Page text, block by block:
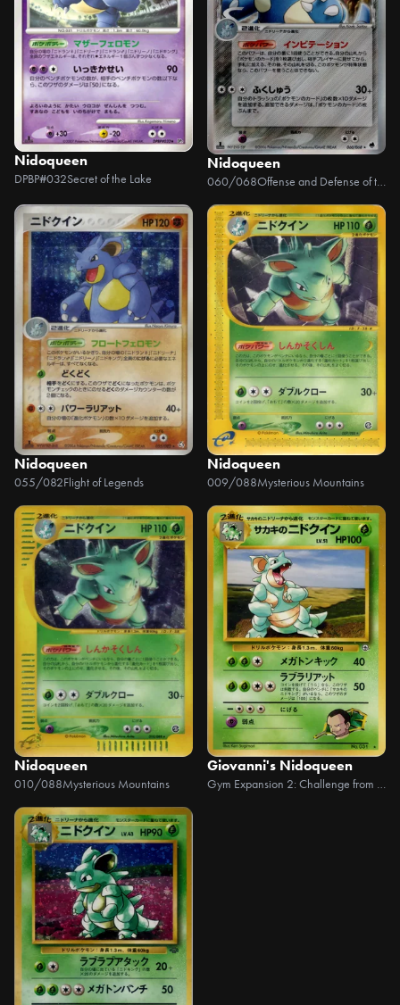
Nidoqueen
DPBP#032Secret of the Lake
Nidoqueen
060/068 Offense and Defense of the Furthest Ends
Nidoqueen
055/082Flight of Legends
Nidoqueen
009/088Mysterious Mountains
Nidoqueen
010/088Mysterious Mountains
Giovanni's Nidoqueen
Gym Expansion 2: Challenge from the Dark